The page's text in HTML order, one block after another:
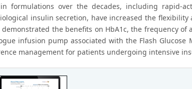
formulations over the decades, including rapid-
insulin secretion, have increased the
demonstrated the benefits on HbA1c, the frequency
infusion pump associated with the Flash
management for patients undergoing intensive